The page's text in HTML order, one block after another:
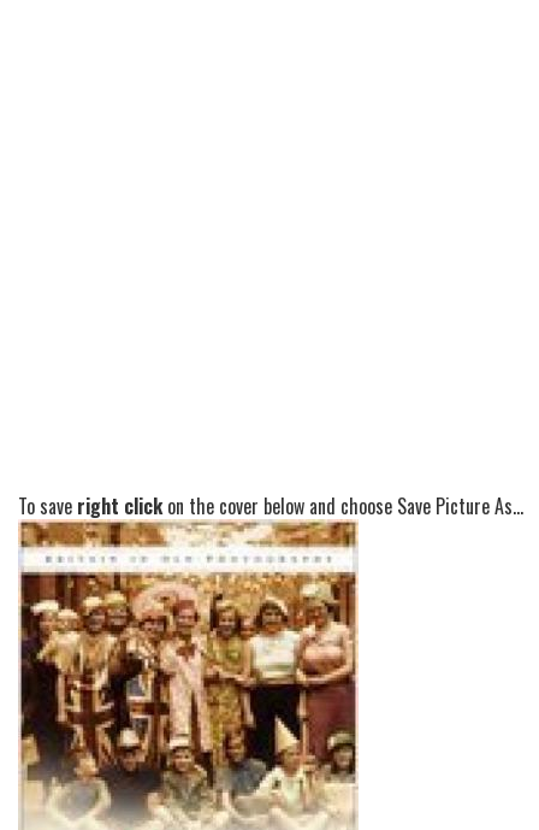
To save right clickon the cover below and choose Save Picture As...